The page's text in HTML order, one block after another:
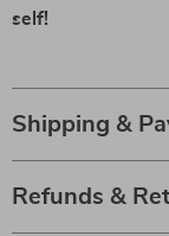
self!
Shipping &
Refunds &